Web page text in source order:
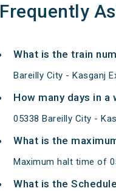
Frequently
What is the train
Bareilly City - Kasganj
How many days in
05338 Bareilly City -
What is the
Maximum halt time of
What is the